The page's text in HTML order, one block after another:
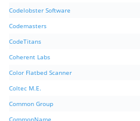
Codelobster Software
Codemasters
CodeTitans
Coherent Labs
Color Flatbed Scanner
Coltec M.E.
Common Group
CommonName